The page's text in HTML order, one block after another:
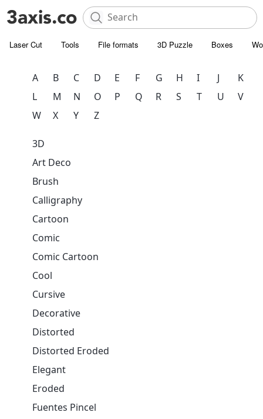
Laser Cut Tools File formats 3D Puzzle Boxes
A B C D E F G H I J
K
L
M N O P Q R S T U
V
W
X Y Z
3D
Art Deco
Brush
Calligraphy
Cartoon
Comic
Comic Cartoon
Cool
Cursive
Decorative
Distorted
Distorted Eroded
Elegant
Eroded
Fuentes Pincel